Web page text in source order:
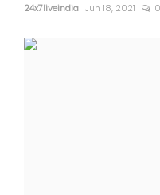
24x7liveindia Jun 18, 2021 0